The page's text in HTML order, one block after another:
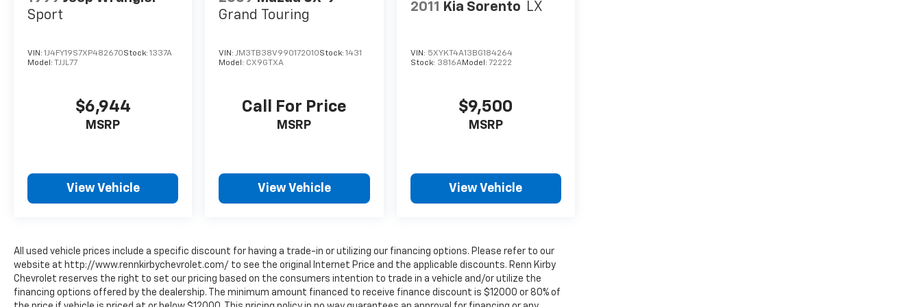
Sport
VIN: 1J4FY19S7XP482670Stock: 1337A
Model:
TJJL77
$6,944
MSRP
View Vehicle
Grand Touring
VIN:JM3TB38V990172010Stock:1431
Model: CX9GTXA
Call For Price
MSRP
View Vehicle
2011 Kia Sorento LX
VIN: 5XYKT4A13BG184264
Stock: 3816AModel: 72222
$9,500
MSRP
View Vehicle
All used vehicle prices include a specific discount for having a trade-in or utilizing our financing options. Please refer to our
website at http://www.rennkirbychevrolet.com/ to see the original Internet Price and the applicable discounts. Renn Kirby
Chevrolet reserves the right to set our pricing based on the consumers intention to trade in a vehicle and/or utilize the
financing options offered by the dealership. The minimum amount financed to receive finance discount is $12000 or 80% of